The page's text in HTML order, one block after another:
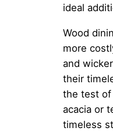
ideal
Wood
more
and
their
the test of
acacia or
timeless